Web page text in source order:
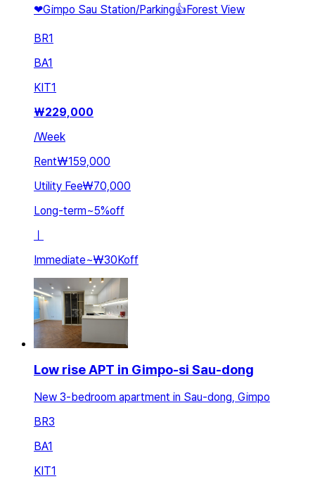
❤Gimpo Sau Station/Parking👍Forest View
BR1
BA1
KIT1
₩229,000
/Week
Rent₩159,000
Utility Fee₩70,000
Long-term~5%off
ㅣ
Immediate~₩30Koff
Low rise APT in Gimpo-si Sau-dong
New 3-bedroom apartment in Sau-dong, Gimpo
BR3
BA1
KIT1